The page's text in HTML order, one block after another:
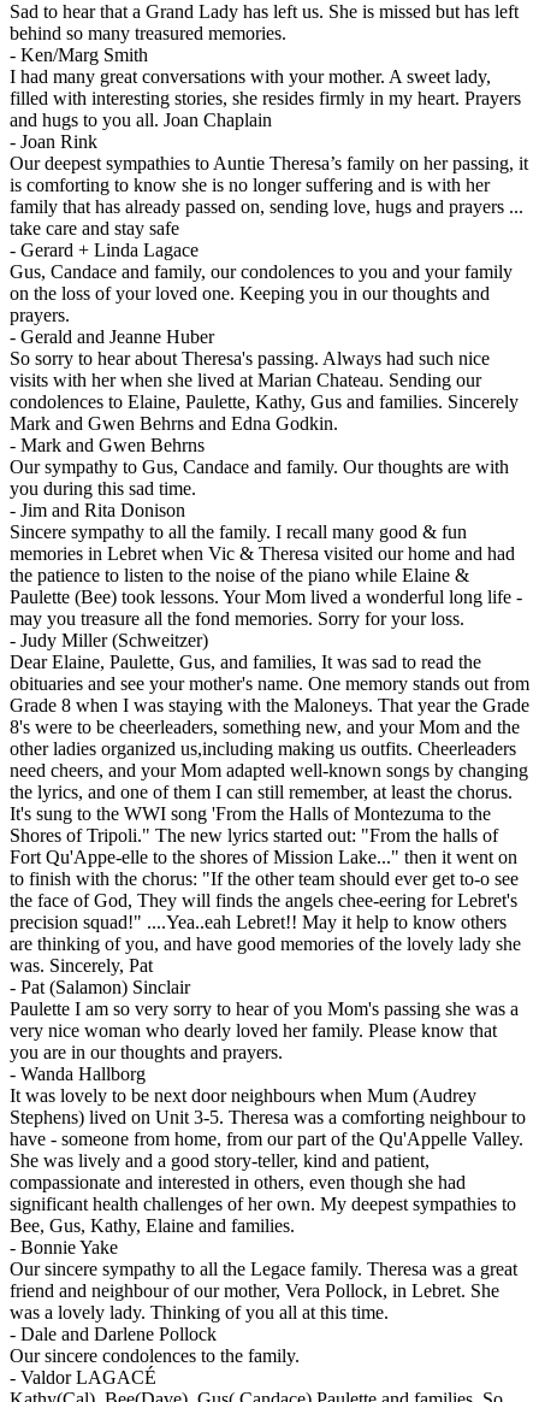
Sad to hear that a Grand Lady has left us. She is missed but has left
behind so many treasured memories.
- Ken/Marg Smith
I had many great conversations with your mother. A sweet lady,
filled with interesting stories, she resides firmly in my heart. Prayers
and hugs to you all. Joan Chaplain
- Joan Rink
Our deepest sympathies to Auntie Theresa’s family on her passing, it
is comforting to know she is no longer suffering and is with her
family that has already passed on, sending love, hugs and prayers ...
take care and stay safe
- Gerard + Linda Lagace
Gus, Candace and family, our condolences to you and your family
on the loss of your loved one. Keeping you in our thoughts and
prayers.
- Gerald and Jeanne Huber
So sorry to hear about Theresa's passing. Always had such nice
visits with her when she lived at Marian Chateau. Sending our
condolences to Elaine, Paulette, Kathy, Gus and families. Sincerely
Mark and Gwen Behrns and Edna Godkin.
- Mark and Gwen Behrns
Our sympathy to Gus, Candace and family. Our thoughts are with
you during this sad time.
- Jim and Rita Donison
Sincere sympathy to all the family. I recall many good & fun
memories in Lebret when Vic & Theresa visited our home and had
the patience to listen to the noise of the piano while Elaine &
Paulette (Bee) took lessons. Your Mom lived a wonderful long life -
may you treasure all the fond memories. Sorry for your loss.
- Judy Miller (Schweitzer)
Dear Elaine, Paulette, Gus, and families, It was sad to read the
obituaries and see your mother's name. One memory stands out from
Grade 8 when I was staying with the Maloneys. That year the Grade
8's were to be cheerleaders, something new, and your Mom and the
other ladies organized us,including making us outfits. Cheerleaders
need cheers, and your Mom adapted well-known songs by changing
the lyrics, and one of them I can still remember, at least the chorus.
It's sung to the WWI song 'From the Halls of Montezuma to the
Shores of Tripoli." The new lyrics started out: "From the halls of
Fort Qu'Appe-elle to the shores of Mission Lake..." then it went on
to finish with the chorus: "If the other team should ever get to-o see
the face of God, They will finds the angels chee-eering for Lebret's
precision squad!" ....Yea..eah Lebret!! May it help to know others
are thinking of you, and have good memories of the lovely lady she
was. Sincerely, Pat
- Pat (Salamon) Sinclair
Paulette I am so very sorry to hear of you Mom's passing she was a
very nice woman who dearly loved her family. Please know that
you are in our thoughts and prayers.
- Wanda Hallborg
It was lovely to be next door neighbours when Mum (Audrey
Stephens) lived on Unit 3-5. Theresa was a comforting neighbour to
have - someone from home, from our part of the Qu'Appelle Valley.
She was lively and a good story-teller, kind and patient,
compassionate and interested in others, even though she had
significant health challenges of her own. My deepest sympathies to
Bee, Gus, Kathy, Elaine and families.
- Bonnie Yake
Our sincere sympathy to all the Legace family. Theresa was a great
friend and neighbour of our mother, Vera Pollock, in Lebret. She
was a lovely lady. Thinking of you all at this time.
- Dale and Darlene Pollock
Our sincere condolences to the family.
- Valdor LAGACÉ